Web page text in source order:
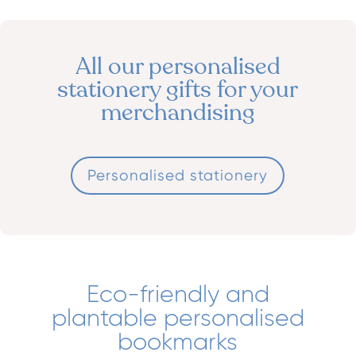
All our personalised
stationery gifts for your
merchandising
Personalised stationery
Eco-friendly and
plantable personalised
bookmarks